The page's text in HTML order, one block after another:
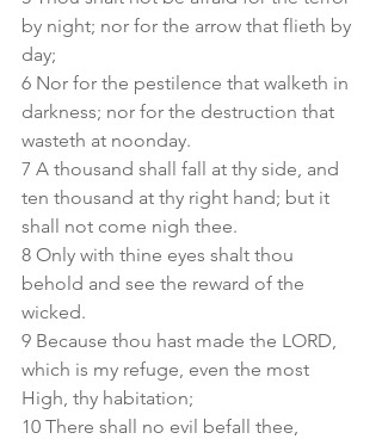
by night; nor for the arrow that flieth by
day;
6 Nor for the pestilence that walketh in
darkness; nor for the destruction that
wasteth at noonday.
7 A thousand shall fall at thy side, and
ten thousand at thy right hand; but it
shall not come nigh thee.
8 Only with thine eyes shalt thou
behold and see the reward of the
wicked.
9 Because thou hast made the LORD,
which is my refuge, even the most
High, thy habitation;
10 There shall no evil befall thee,